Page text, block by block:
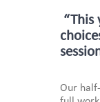
“This
Our